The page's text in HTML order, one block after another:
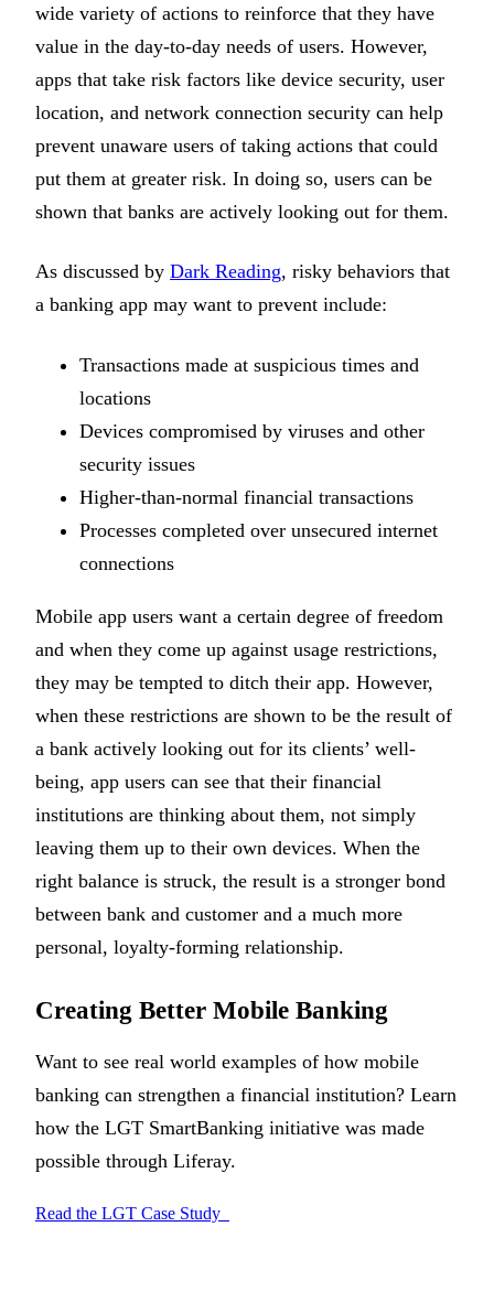
wide variety of actions to reinforce that they have
value in the day-to-day needs of users. However,
apps that take risk factors like device security, user
location, and network connection security can help
prevent unaware users of taking actions that could
put them at greater risk. In doing so, users can be
shown that banks are actively looking out for them.
As discussed by Dark Reading, risky behaviors that
a banking app may want to prevent include:
Transactions made at suspicious times and
locations
Devices compromised by viruses and other
security issues
Higher-than-normal financial transactions
Processes completed over unsecured internet
connections
Mobile app users want a certain degree of freedom
and when they come up against usage restrictions,
they may be tempted to ditch their app. However,
when these restrictions are shown to be the result of
a bank actively looking out for its clients’ well-
being, app users can see that their financial
institutions are thinking about them, not simply
leaving them up to their own devices. When the
right balance is struck, the result is a stronger bond
between bank and customer and a much more
personal, loyalty-forming relationship.
Creating Better Mobile Banking
Want to see real world examples of how mobile
banking can strengthen a financial institution? Learn
how the LGT SmartBanking initiative was made
possible through Liferay.
Read the LGT Case Study